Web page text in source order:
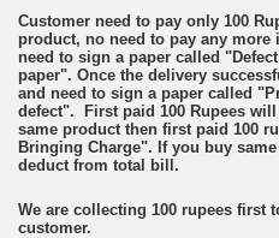
Customer need to pay only 100
product, no need to pay any
need to sign a paper called
paper". Once the delivery
and need to sign a paper called
defect". First paid 100 Rupees
same product then first paid 100
Bringing Charge". If you buy
deduct from total bill.
We are collecting 100 rupees first
customer.